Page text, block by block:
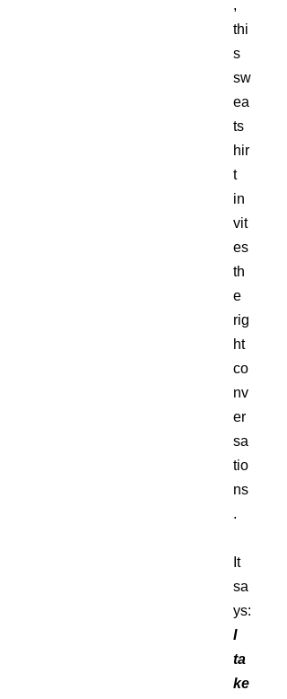
,
thi
s
sw
ea
ts
hir
t
in
vit
es
th
e
rig
ht
co
nv
er
sa
tio
ns
.
It
sa
ys:
I
ta
ke